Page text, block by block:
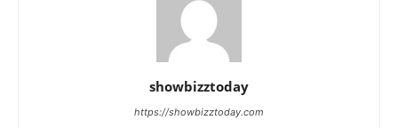
showbizztoday
https://showbizztoday.com